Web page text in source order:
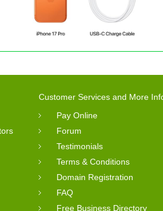
Customer Services and More
Pay Online
Forum
Testimonials
Terms & Conditions
Domain Registration
FAQ
Free Business Directory